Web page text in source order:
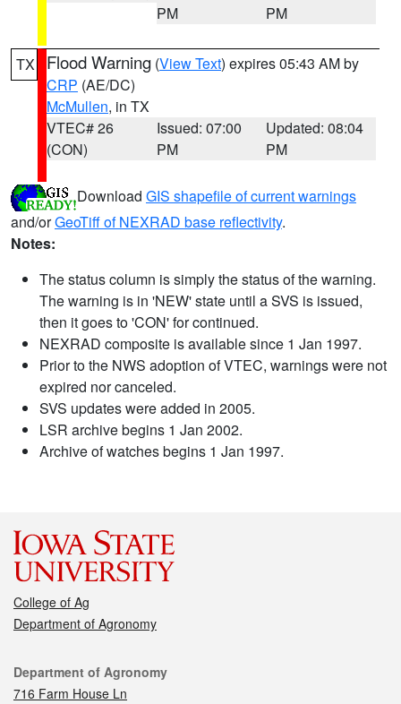
PM
PM
TX Flood Warning (View Text) expires 05:43 AM by
CRP (AE/DC)
McMullen, in TX
VTEC# 26
(CON)
Issued: 07:00
PM
Updated: 08:04
PM
Download GIS shapefile of current warnings
and/orGeoTiff of NEXRAD base reflectivity.
Notes:
The status column is simply the status of the warning.
The warning is in 'NEW' state until a SVS is issued,
then it goes to 'CON' for continued.
NEXRAD composite is available since 1 Jan 1997.
Prior to the NWS adoption of VTEC, warnings were not
expired nor canceled.
SVS updates were added in 2005.
LSR archive begins 1 Jan 2002.
Archive of watches begins 1 Jan 1997.
College of Ag
Department of Agronomy
Contact
Department of Agronomy
716 Farm House Ln